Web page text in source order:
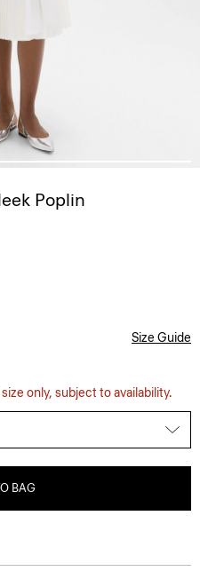
Poplin
Size Guide
only, subject to availability.
BAG